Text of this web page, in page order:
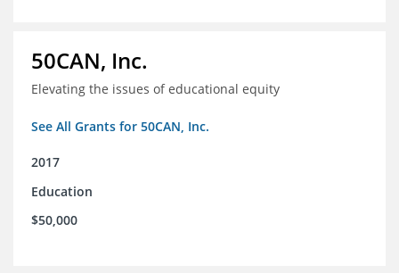
50CAN, Inc.
Elevating the issues of educational equity
See All Grants for 50CAN, Inc.
2017
Education
$50,000